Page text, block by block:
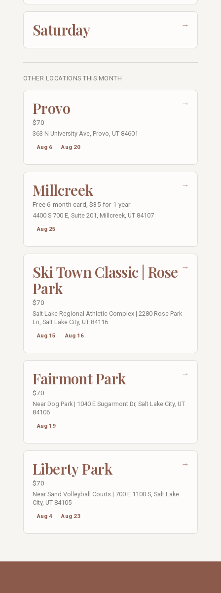
→
Saturday
OTHER LOCATIONS THIS MONTH
→
Provo
$70
363 N University Ave, Provo, UT 84601
Aug 6 Aug 20
→
Millcreek
Free 6-month card, $35 for 1 year
4400 S 700 E, Suite 201, Millcreek, UT 84107
Aug 25
→
Ski Town Classic | Rose
Park
$70
Salt Lake Regional Athletic Complex | 2280 Rose Park
Ln, Salt Lake City, UT 84116
Aug 15 Aug 16
→
Fairmont Park
$70
Near Dog Park | 1040 E Sugarmont Dr, Salt Lake City, UT
84106
Aug 19
→
Liberty Park
$70
Near Sand Volleyball Courts | 700 E 1100 S, Salt Lake
City, UT 84105
Aug 4 Aug 23